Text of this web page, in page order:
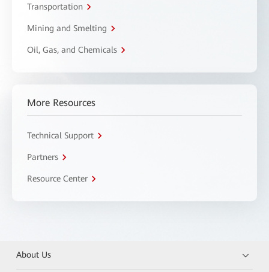
Transportation
Mining and Smelting
Oil, Gas, and Chemicals
More Resources
Technical Support
Partners
Resource Center
About Us